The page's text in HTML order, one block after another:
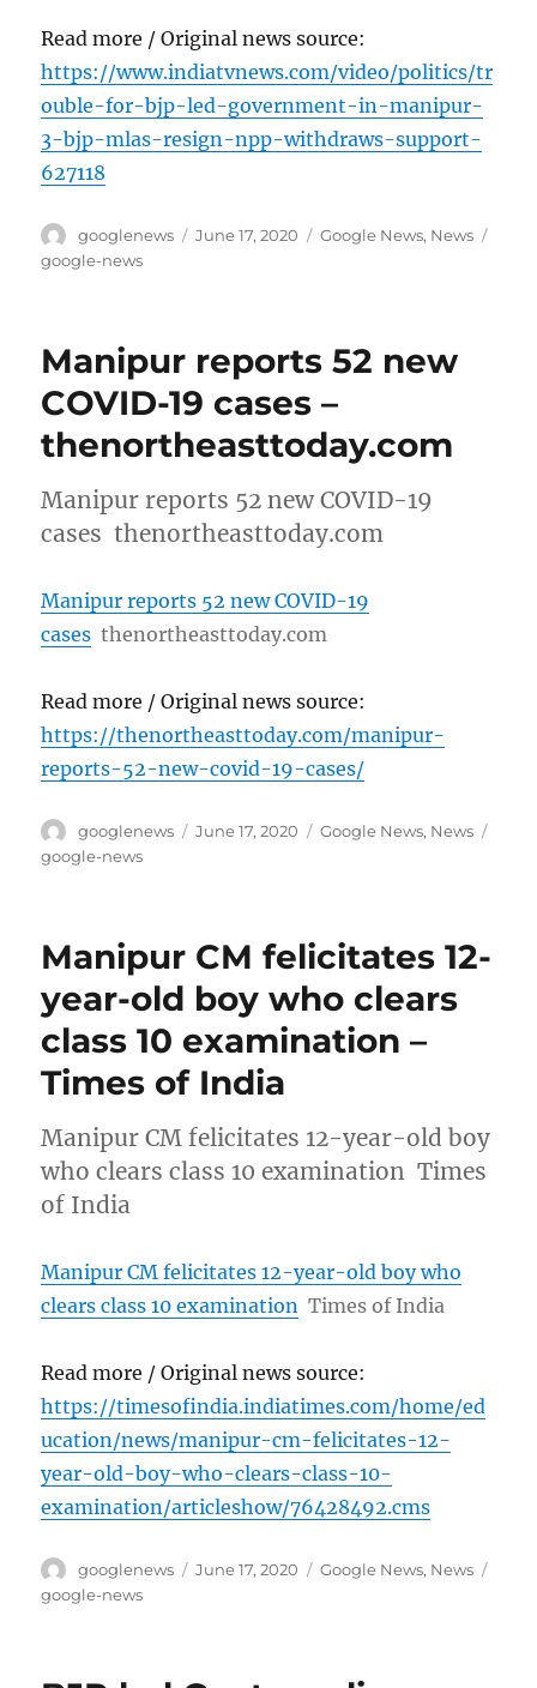
Read more / Original news source:
https://www.indiatvnews.com/video/politics/tr
ouble-for-bjp-led-government-in-manipur-
3-bjp-mlas-resign-npp-withdraws-support-
627118
Author
googlenews
Posted
June 17, 2020 Categories
Google News, News
google-news
Manipur reports 52 new
COVID-19 cases –
thenortheasttoday.com
Manipur reports 52 new COVID-19
cases thenortheasttoday.com
Manipur reports 52 new COVID-19
cases thenortheasttoday.com
Read more / Original news source:
https://thenortheasttoday.com/manipur-
reports-52-new-covid-19-cases/
Author
googlenews
Posted
June 17, 2020 Categories
Google News, News
google-news
Manipur CM felicitates 12-
year-old boy who clears
class 10 examination –
Times of India
Manipur CM felicitates 12-year-old boy
who clears class 10 examination Times
of India
Manipur CM felicitates 12-year-old boy who
clears class 10 examination Times of India
Read more / Original news source:
https://timesofindia.indiatimes.com/home/ed
ucation/news/manipur-cm-felicitates-12-
year-old-boy-who-clears-class-10-
examination/articleshow/76428492.cms
Author
googlenews
Posted
June 17, 2020 Categories
Google News, News
google-news